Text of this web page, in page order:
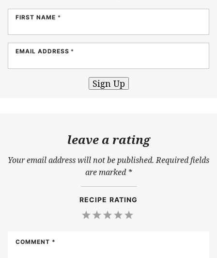
FIRST NAME *
EMAIL ADDRESS*
Sign Up
leave a rating
Your email address will not be published. Required fields
are marked *
RECIPE RATING
COMMENT *